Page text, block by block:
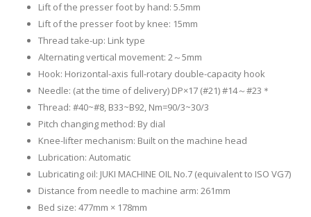
Lift of the presser foot by hand: 5.5mm
Lift of the presser foot by knee: 15mm
Thread take-up: Link type
Alternating vertical movement: 2～5mm
Hook: Horizontal-axis full-rotary double-capacity hook
Needle: (at the time of delivery) DP×17 (#21) #14～#23＊
Thread: #40~#8, B33~B92, Nm=90/3~30/3
Pitch changing method: By dial
Knee-lifter mechanism: Built on the machine head
Lubrication: Automatic
Lubricating oil: JUKI MACHINE OIL No.7 (equivalent to ISO VG7)
Distance from needle to machine arm: 261mm
Bed size: 477mm × 178mm